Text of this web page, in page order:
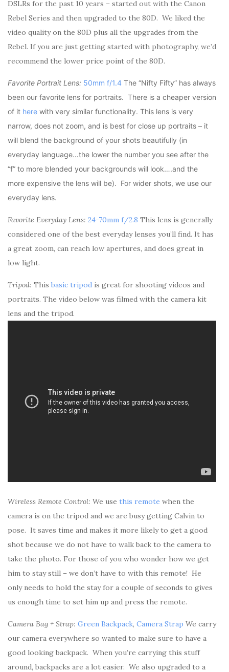
DSLRs for the past 10 years – started out with the Canon
Rebel Series and then upgraded to the 80D. We liked the
video quality on the 80D plus all the upgrades from the
Rebel. If you are just getting started with photography, we’d
recommend the lower price point of the 80D.
Favorite Portrait Lens: 50mm f/1.4 The “Nifty Fifty” has always
been our favorite lens for portraits. There is a cheaper version
of it here with very similar functionality. This lens is very
narrow, does not zoom, and is best for close up portraits – it
will blend the background of your shots beautifully (in
everyday language…the lower the number you see after the
“f” to more blended your backgrounds will look….and the
more expensive the lens will be). For wider shots, we use our
everyday lens.
Favorite Everyday Lens: 24-70mm f/2.8 This lens is generally
considered one of the best everyday lenses you’ll find. It has
a great zoom, can reach low apertures, and does great in
low light.
Tripod: This basic tripod is great for shooting videos and
portraits. The video below was filmed with the camera kit
lens and the tripod.
Wireless Remote Control: We use this remote when the
camera is on the tripod and we are busy getting Calvin to
pose. It saves time and makes it more likely to get a good
shot because we do not have to walk back to the camera to
take the photo. For those of you who wonder how we get
him to stay still – we don’t have to with this remote! He
only needs to hold the stay for a couple of seconds to gives
us enough time to set him up and press the remote.
Camera Bag + Strap: Green Backpack, Camera Strap We carry
our camera everywhere so wanted to make sure to have a
good looking backpack. When you’re carrying this stuff
around, backpacks are a lot easier. We also upgraded to a